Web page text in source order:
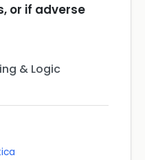
or if adverse
& Logic